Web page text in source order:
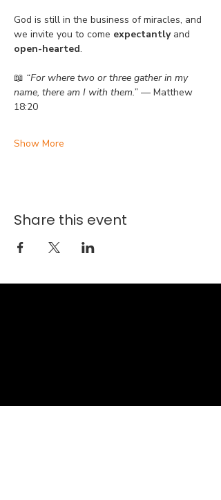
God is still in the business of miracles, and
we invite you to come expectantly and
open-hearted.
📖 “For where two or three gather in my
name, there am I with them.” — Matthew
18:20
Show More
Share this event